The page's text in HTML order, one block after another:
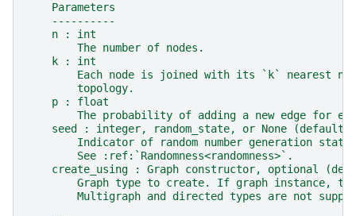
    Parameters
    ----------
    n : int
        The number of nodes.
    k : int
Each node is joined with its `k` nearest
        topology.
    p : float
The probability of adding a new edge for
    seed : integer, random_state, or None (default)
        Indicator of random number generation state.
        See :ref:`Randomness<randomness>`.
create_using : Graph constructor, optional
Graph type to create. If graph instance,
Multigraph and directed types are not